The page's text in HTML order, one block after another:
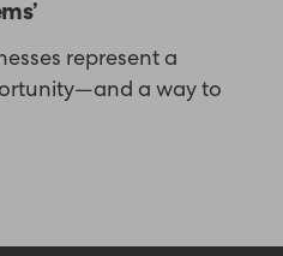
represent a
a way to